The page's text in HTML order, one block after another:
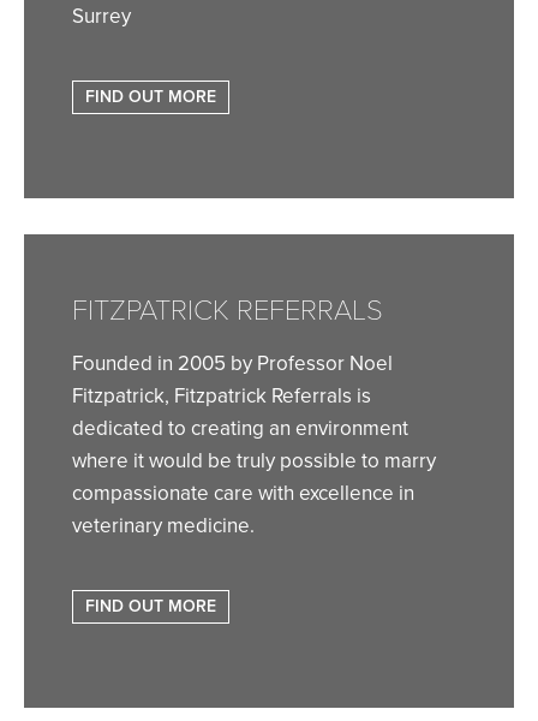
Surrey
FIND OUT MORE
FITZPATRICK REFERRALS
Founded in 2005 by Professor Noel
Fitzpatrick, Fitzpatrick Referrals is
dedicated to creating an environment
where it would be truly possible to marry
compassionate care with excellence in
veterinary medicine.
FIND OUT MORE